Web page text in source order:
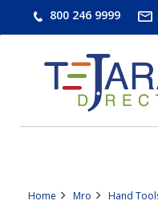
800 246 9999
Home Mro Hand